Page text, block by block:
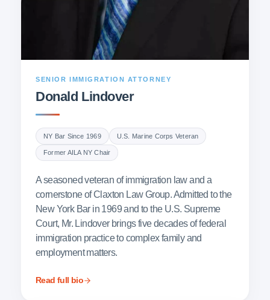
SENIOR IMMIGRATION ATTORNEY
Donald Lindover
NY Bar Since 1969 U.S. Marine Corps Veteran
Former AILA NY Chair
A seasoned veteran of immigration law and a
cornerstone of Claxton Law Group. Admitted to the
New York Bar in 1969 and to the U.S. Supreme
Court, Mr. Lindover brings five decades of federal
immigration practice to complex family and
employment matters.
Read full bio